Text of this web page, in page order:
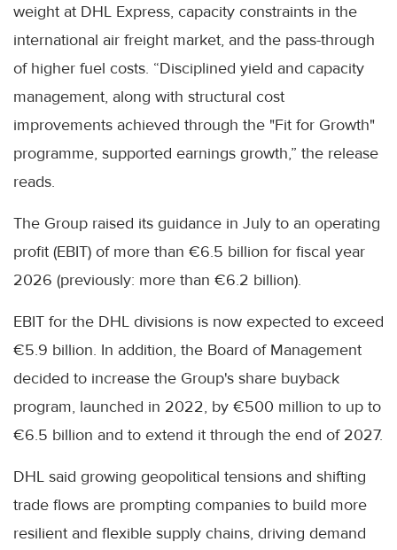
weight at DHL Express, capacity constraints in the
international air freight market, and the pass-through
of higher fuel costs. “Disciplined yield and capacity
management, along with structural cost
improvements achieved through the "Fit for Growth"
programme, supported earnings growth,” the release
reads.
The Group raised its guidance in July to an operating
profit (EBIT) of more than €6.5 billion for fiscal year
2026 (previously: more than €6.2 billion).
EBIT for the DHL divisions is now expected to exceed
€5.9 billion. In addition, the Board of Management
decided to increase the Group's share buyback
program, launched in 2022, by €500 million to up to
€6.5 billion and to extend it through the end of 2027.
DHL said growing geopolitical tensions and shifting
trade flows are prompting companies to build more
resilient and flexible supply chains, driving demand